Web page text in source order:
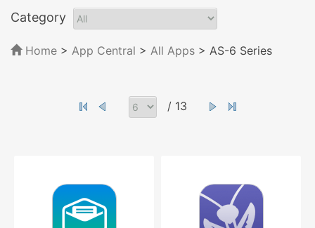
Category
Home > App Central > All Apps > AS-6 Series
/ 13